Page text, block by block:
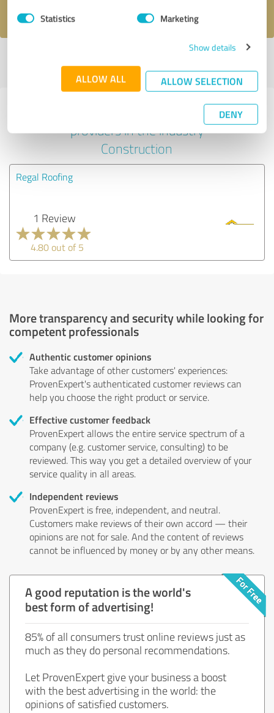
Statistics Marketing
Show details
ALLOW ALL ALLOW SELECTION
DENY
profile
Experiences with other service
providers in the industry
Construction
Regal Roofing
1 Review
4.80 out of 5
More transparency and security while looking for
competent professionals
Authentic customer opinions
Take advantage of other customers' experiences:
ProvenExpert's authenticated customer reviews can
help you choose the right product or service.
Effective customer feedback
ProvenExpert allows the entire service spectrum of a
company (e.g. customer service, consulting) to be
reviewed. This way you get a detailed overview of your
service quality in all areas.
Independent reviews
ProvenExpert is free, independent, and neutral.
Customers make reviews of their own accord — their
opinions are not for sale. And the content of reviews
cannot be influenced by money or by any other means.
A good reputation is the world's
best form of advertising!
85% of all consumers trust online reviews just as
much as they do personal recommendations.
Let ProvenExpert give your business a boost
with the best advertising in the world: the
opinions of satisfied customers.